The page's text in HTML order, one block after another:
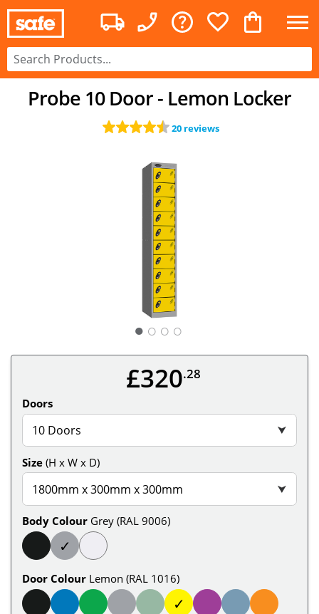
Probe 10 Door - Lemon Locker
20 reviews
○ ○ ○
£320.28
Doors
10 Doors ⮟
Size (H x W x D)
1800mm x 300mm x 300mm ⮟
Body Colour Grey (RAL 9006)
✓
Door Colour Lemon (RAL 1016)
✓